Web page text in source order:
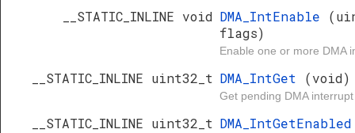
__STATIC_INLINE void DMA_IntEnable
flags)
Enable one or more DMA
__STATIC_INLINE uint32_t DMA_IntGet (void)
Get pending DMA
__STATIC_INLINE uint32_t